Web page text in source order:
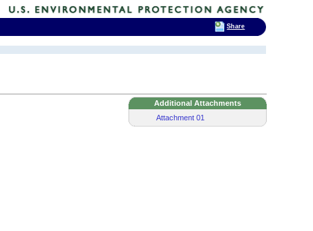
Additional Attachments
Attachment 01
Share